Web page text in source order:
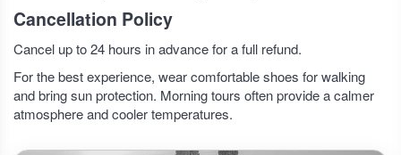
Cancellation Policy
Cancel up to 24 hours in advance for a full refund.
For the best experience, wear comfortable shoes for walking
and bring sun protection. Morning tours often provide a calmer
atmosphere and cooler temperatures.